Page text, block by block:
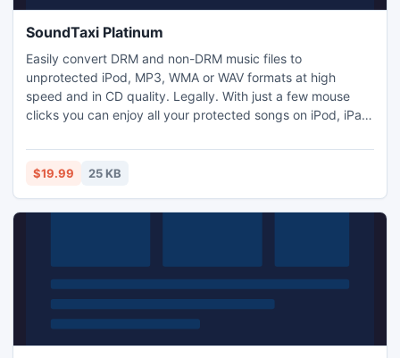
SoundTaxi Platinum
Easily convert DRM and non-DRM music files to
unprotected iPod, MP3, WMA or WAV formats at high
speed and in CD quality. Legally. With just a few mouse
clicks you can enjoy all your protected songs on iPod, iPad,
any restrictions or DRM protection.
$19.99 25 KB